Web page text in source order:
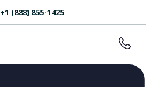
+1 (888) 855-1425